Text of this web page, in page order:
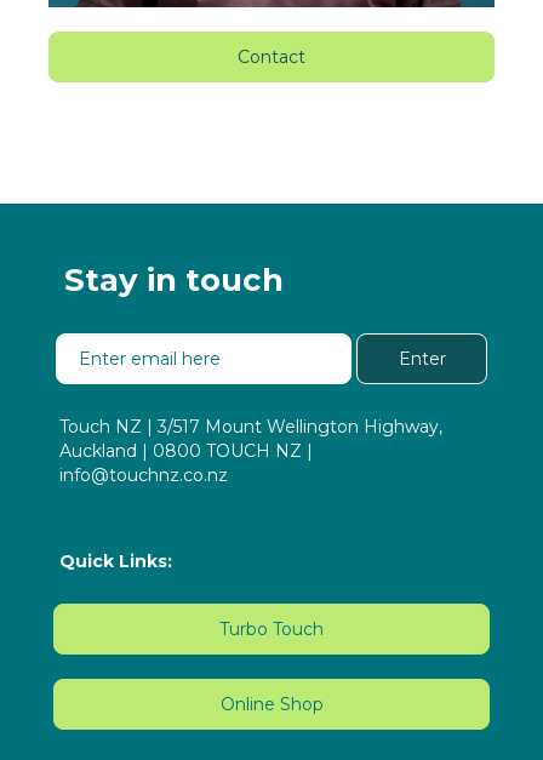
Contact
Stay in touch
Enter
Touch NZ | 3/517 Mount Wellington Highway,
Auckland | 0800 TOUCH NZ |
info@touchnz.co.nz
Quick Links:
Turbo Touch
Online Shop